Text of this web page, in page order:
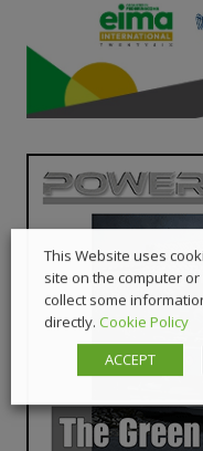
This Website uses
site on the computer
collect some
directly. Cookie Policy
ACCEPT